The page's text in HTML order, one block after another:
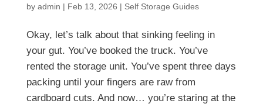
by admin | Feb 13, 2026 | Self Storage Guides
Okay, let’s talk about that sinking feeling in
your gut. You’ve booked the truck. You’ve
rented the storage unit. You’ve spent three days
packing until your fingers are raw from
cardboard cuts. And now… you’re staring at the